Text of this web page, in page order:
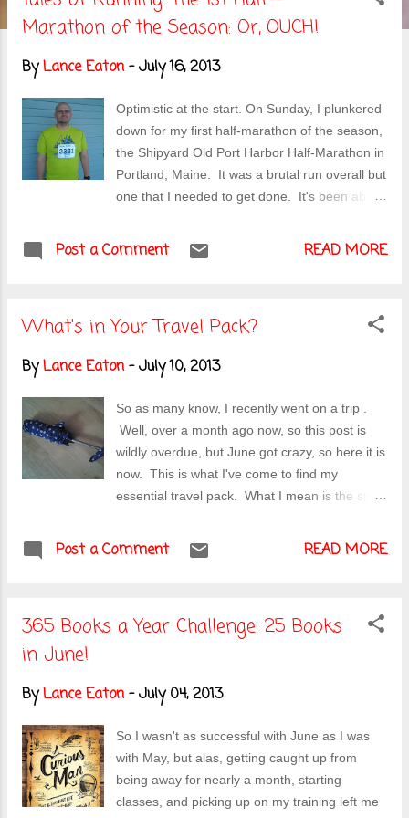
Marathon of the Season: Or, OUCH!
ByLance Eaton -July 16, 2013
Optimistic at the start. On Sunday, I plunkered
down for my first half-marathon of the season,
the Shipyard Old Port Harbor Half-Marathon in
Portland, Maine. It was a brutal run overall but
one that I needed to get done. It's been about
And while I've been logging in mileage as best
I can, I still haven't upped the running to the
clocking in at 3 months away--gulp!). Thus, I
order to get me back on a more serious focus
distractions such as going away in May and
having a very busy month in June, but the
summer's here in full force and I need to
charge ahead! Onto the Race What were
some of the challenges of the race? The first
started around 7:30AM, it was already in th...
Post a Comment READ MORE
What's in Your Travel Pack?
ByLance Eaton -July 10, 2013
So as many know, I recently went on a trip .
Well, over a month ago now, so this post is
wildly overdue, but June got crazy, so here it is
now. This is what I've come to find my
essential travel pack. What I mean is the stuff
things that would be useful in your day to day
adventures or just a good resource to have on
of food or trying to keep something protected
phone into one if it starts raining hard (and you
you plan to stay at a hostel, many of which will
have storage you can lock stuff up. I'd go with
a combination lock, doing your best to
remember it and to store it on a digital device
Post a Comment READ MORE
365 Books a Year Challenge: 25 Books
in June!
ByLance Eaton -July 04, 2013
So I wasn't as successful with June as I was
with May, but alas, getting caught up from
being away for nearly a month, starting
classes, and picking up on my training left me